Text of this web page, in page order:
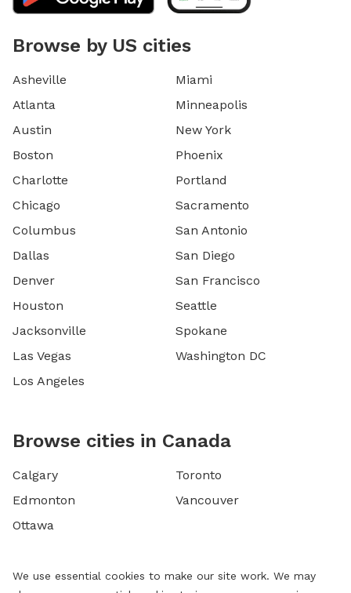
Browse by US cities
Asheville
Atlanta
Austin
Boston
Charlotte
Chicago
Columbus
Dallas
Denver
Houston
Jacksonville
Las Vegas
Los Angeles
Miami
Minneapolis
New York
Phoenix
Portland
Sacramento
San Antonio
San Diego
San Francisco
Seattle
Spokane
Washington DC
Browse cities in Canada
Calgary
Edmonton
Ottawa
Toronto
Vancouver
We use essential cookies to make our site work. We may